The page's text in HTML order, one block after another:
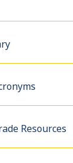
Resources